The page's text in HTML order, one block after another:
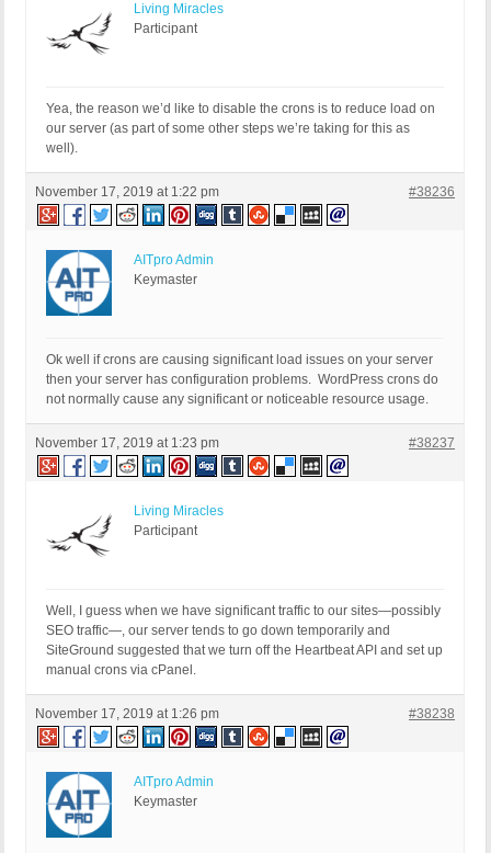
Living Miracles
Participant
Yea, the reason we’d like to disable the crons is to reduce load on
our server (as part of some other steps we’re taking for this as
well).
November 17, 2019 at 1:22 pm #38236
AITpro Admin
Keymaster
Ok well if crons are causing significant load issues on your server
then your server has configuration problems. WordPress crons do
not normally cause any significant or noticeable resource usage.
November 17, 2019 at 1:23 pm #38237
Living Miracles
Participant
Well, I guess when we have significant traffic to our sites—possibly
SEO traffic—, our server tends to go down temporarily and
SiteGround suggested that we turn off the Heartbeat API and set up
manual crons via cPanel.
November 17, 2019 at 1:26 pm #38238
AITpro Admin
Keymaster